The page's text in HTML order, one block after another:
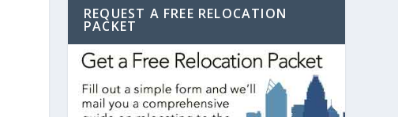
REQUEST A FREE RELOCATION
PACKET